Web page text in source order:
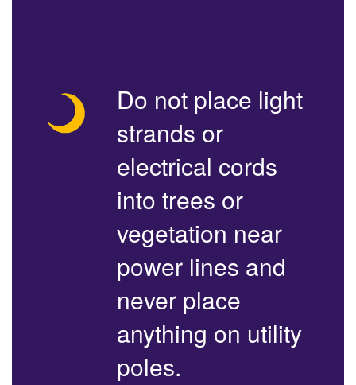
Do not place light
strands or
electrical cords
into trees or
vegetation near
power lines and
never place
anything on utility
poles.